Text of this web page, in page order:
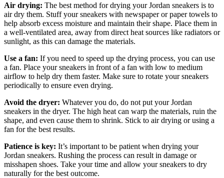
Air drying: The best method for drying your Jordan sneakers is to
air dry them. Stuff your sneakers with newspaper or paper towels to
help absorb excess moisture and maintain their shape. Place them in
a well-ventilated area, away from direct heat sources like radiators or
sunlight, as this can damage the materials.
Use a fan: If you need to speed up the drying process, you can use
a fan. Place your sneakers in front of a fan with low to medium
airflow to help dry them faster. Make sure to rotate your sneakers
periodically to ensure even drying.
Avoid the dryer: Whatever you do, do not put your Jordan
sneakers in the dryer. The high heat can warp the materials, ruin the
shape, and even cause them to shrink. Stick to air drying or using a
fan for the best results.
Patience is key: It’s important to be patient when drying your
Jordan sneakers. Rushing the process can result in damage or
misshapen shoes. Take your time and allow your sneakers to dry
naturally for the best outcome.